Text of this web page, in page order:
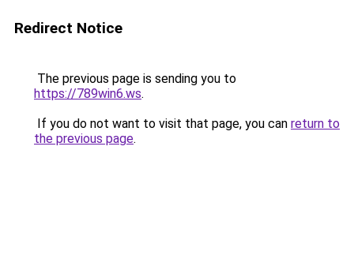
Redirect Notice
The previous page is sending you to
https://789win6.ws.
If you do not want to visit that page, you can return to
the previous page.